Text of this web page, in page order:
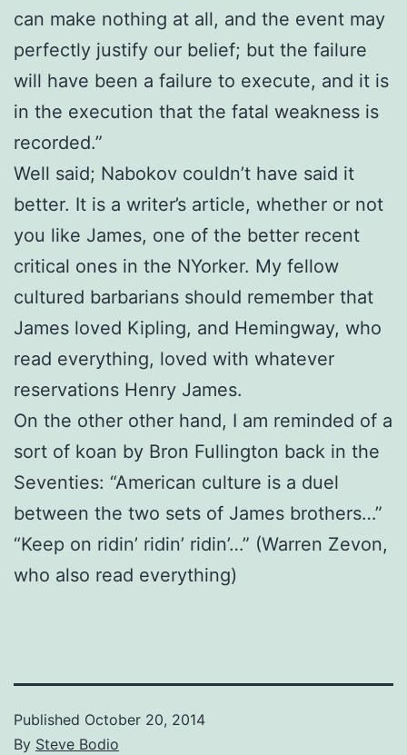
can make nothing at all, and the event may
perfectly justify our belief; but the failure
will have been a failure to execute, and it is
in the execution that the fatal weakness is
recorded.”
Well said; Nabokov couldn’t have said it
better. It is a writer’s article, whether or not
you like James, one of the better recent
critical ones in the NYorker. My fellow
cultured barbarians should remember that
James loved Kipling, and Hemingway, who
read everything, loved with whatever
reservations Henry James.
On the other other hand, I am reminded of a
sort of koan by Bron Fullington back in the
Seventies: “American culture is a duel
between the two sets of James brothers…”
“Keep on ridin’ ridin’ ridin’…” (Warren Zevon,
who also read everything)
Published October 20, 2014
By Steve Bodio